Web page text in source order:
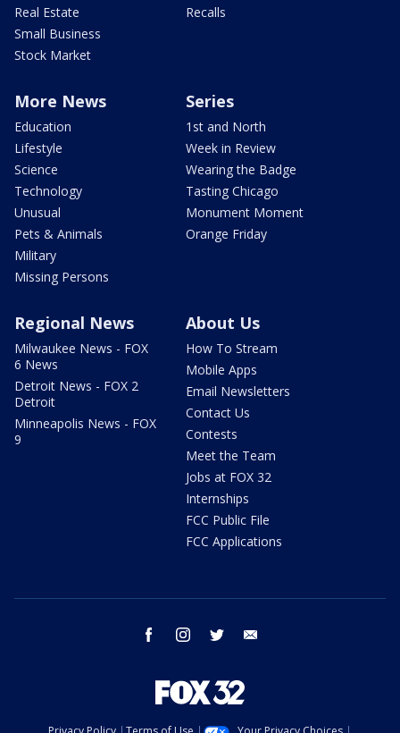
Real Estate
Small Business
Stock Market
Recalls
More News
Education
Lifestyle
Science
Technology
Unusual
Pets & Animals
Military
Missing Persons
Series
1st and North
Week in Review
Wearing the Badge
Tasting Chicago
Monument Moment
Orange Friday
Regional News
Milwaukee News - FOX
6 News
Detroit News - FOX 2
Detroit
Minneapolis News - FOX
9
About Us
How To Stream
Mobile Apps
Email Newsletters
Contact Us
Contests
Meet the Team
Jobs at FOX 32
Internships
FCC Public File
FCC Applications
facebook instagram twitter